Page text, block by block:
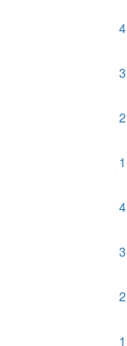
4
3
2
1
4
3
2
1